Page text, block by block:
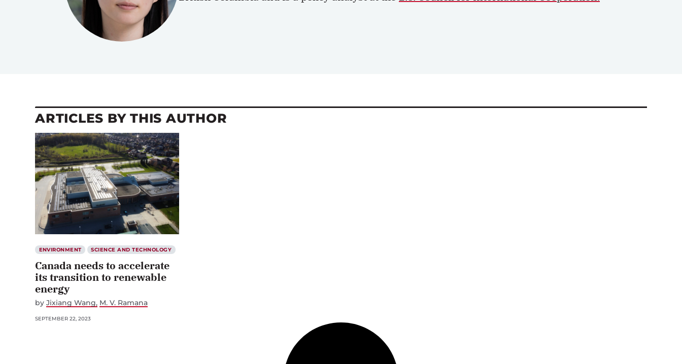
ARTICLES BY THIS AUTHOR
ENVIRONMENT SCIENCE AND TECHNOLOGY
Canada needs to accelerate
its transition to renewable
energy
by Jixiang Wang M. V. Ramana
SEPTEMBER 22, 2023